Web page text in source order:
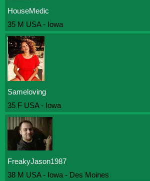
HouseMedic
35 M USA - Iowa
Sameloving
35 F USA - Iowa
FreakyJason1987
38 M USA - Iowa - Des Moines